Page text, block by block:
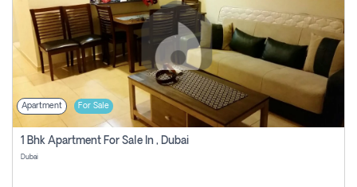
Apartment For Sale
1 Bhk Apartment For Sale In , Dubai
Dubai